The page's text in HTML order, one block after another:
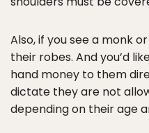
Also, if you see a monk
their robes. And you’d
hand money to them
dictate they are not
depending on their age